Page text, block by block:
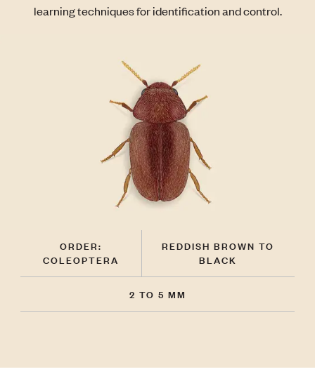
learning techniques for identification and control.
ORDER:
COLEOPTERA
REDDISH BROWN TO
BLACK
2 TO 5 MM